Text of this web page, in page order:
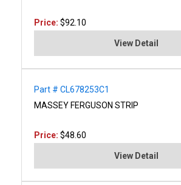
Price: $92.10
View Detail
Part # CL678253C1
MASSEY FERGUSON STRIP
Price: $48.60
View Detail